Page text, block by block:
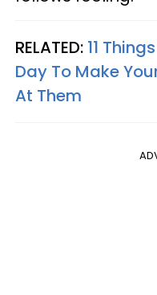
RELATED: 11
Day To Make
At Them